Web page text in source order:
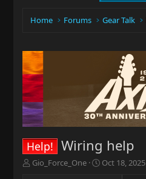
Home Forums Gear Talk
Help! Wiring help
T
Gio_Force_One
S
Oct 18, 2025